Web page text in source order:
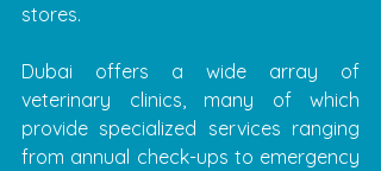
stores.
Dubai offers a wide array of
veterinary clinics, many of which
provide specialized services ranging
from annual check-ups to emergency